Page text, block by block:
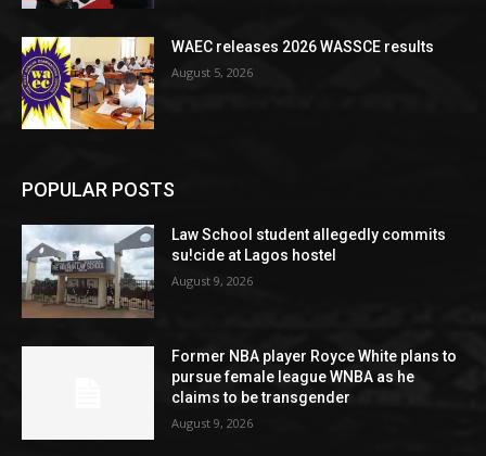
WAEC releases 2026 WASSCE results
August 5, 2026
POPULAR POSTS
Law School student allegedly commits
su!cide at Lagos hostel
August 9, 2026
Former NBA player Royce White plans to
pursue female league WNBA as he
claims to be transgender
August 9, 2026